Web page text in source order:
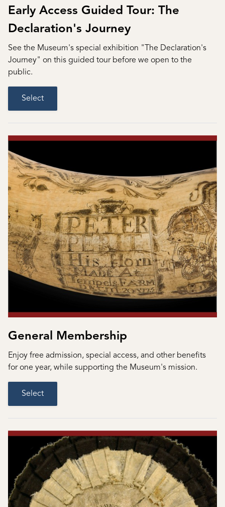
Early Access Guided Tour: The
Declaration's Journey
See the Museum's special exhibition "The Declaration's
Journey" on this guided tour before we open to the
public.
Select
General Membership
Enjoy free admission, special access, and other benefits
for one year, while supporting the Museum's mission.
Select